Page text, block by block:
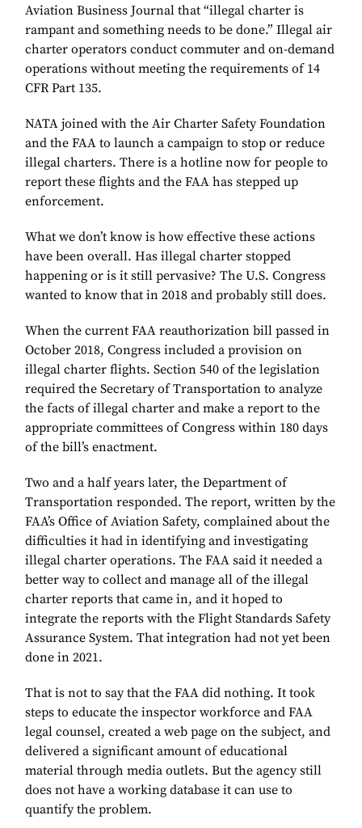
Aviation Business Journal that “illegal charter is
rampant and something needs to be done.” Illegal air
charter operators conduct commuter and on-demand
operations without meeting the requirements of 14
CFR Part 135.
NATA joined with the Air Charter Safety Foundation
and the FAA to launch a campaign to stop or reduce
illegal charters. There is a hotline now for people to
report these flights and the FAA has stepped up
enforcement.
What we don’t know is how effective these actions
have been overall. Has illegal charter stopped
happening or is it still pervasive? The U.S. Congress
wanted to know that in 2018 and probably still does.
When the current FAA reauthorization bill passed in
October 2018, Congress included a provision on
illegal charter flights. Section 540 of the legislation
required the Secretary of Transportation to analyze
the facts of illegal charter and make a report to the
appropriate committees of Congress within 180 days
of the bill’s enactment.
Two and a half years later, the Department of
Transportation responded. The report, written by the
FAA’s Office of Aviation Safety, complained about the
difficulties it had in identifying and investigating
illegal charter operations. The FAA said it needed a
better way to collect and manage all of the illegal
charter reports that came in, and it hoped to
integrate the reports with the Flight Standards Safety
Assurance System. That integration had not yet been
done in 2021.
That is not to say that the FAA did nothing. It took
steps to educate the inspector workforce and FAA
legal counsel, created a web page on the subject, and
delivered a significant amount of educational
material through media outlets. But the agency still
does not have a working database it can use to
quantify the problem.